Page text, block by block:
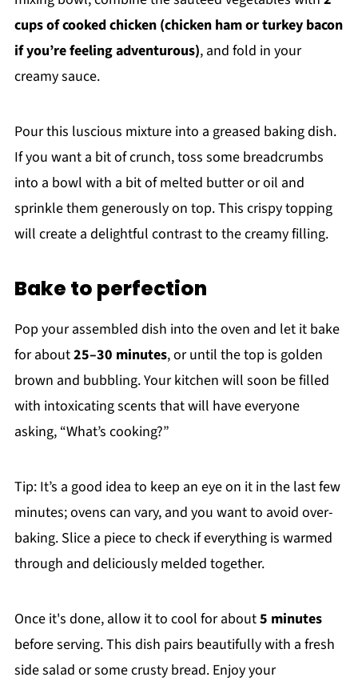
cups of cooked chicken (chicken ham or turkey bacon
if you’re feeling adventurous), and fold in your
creamy sauce.
Pour this luscious mixture into a greased baking dish.
If you want a bit of crunch, toss some breadcrumbs
into a bowl with a bit of melted butter or oil and
sprinkle them generously on top. This crispy topping
will create a delightful contrast to the creamy filling.
Bake to perfection
Pop your assembled dish into the oven and let it bake
for about25–30 minutes, or until the top is golden
brown and bubbling. Your kitchen will soon be filled
with intoxicating scents that will have everyone
asking, “What’s cooking?”
Tip: It’s a good idea to keep an eye on it in the last few
minutes; ovens can vary, and you want to avoid over-
baking. Slice a piece to check if everything is warmed
through and deliciously melded together.
Once it's done, allow it to cool for about5 minutes
before serving. This dish pairs beautifully with a fresh
side salad or some crusty bread. Enjoy your